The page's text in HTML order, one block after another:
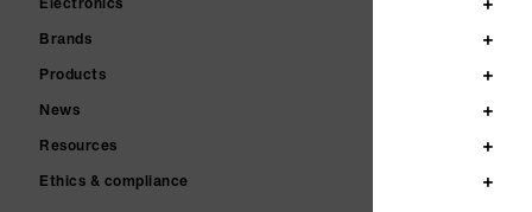
Brands
Products
News
Resources
Ethics & compliance